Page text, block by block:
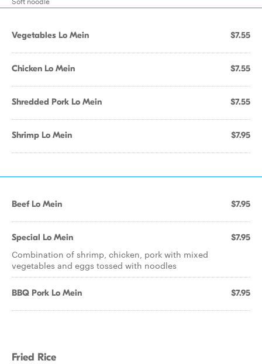
Vegetables Lo Mein $7.55
Chicken Lo Mein $7.55
Shredded Pork Lo Mein $7.55
Shrimp Lo Mein $7.95
Beef Lo Mein $7.95
Special Lo Mein $7.95
Combination of shrimp, chicken, pork with mixed
vegetables and eggs tossed with noodles
BBQ Pork Lo Mein $7.95
Fried Rice